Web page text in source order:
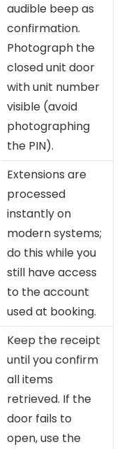
audible beep as
confirmation.
Photograph the
closed unit door
with unit number
visible (avoid
photographing
the PIN).
Extensions are
processed
instantly on
modern systems;
do this while you
still have access
to the account
used at booking.
Keep the receipt
until you confirm
all items
retrieved. If the
door fails to
open, use the